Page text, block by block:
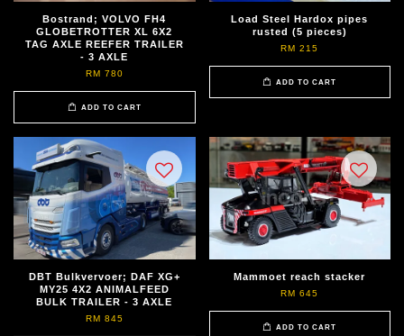
Bostrand; VOLVO FH4
GLOBETROTTER XL 6X2
TAG AXLE REEFER TRAILER
- 3 AXLE
RM 780
ADD TO CART
Load Steel Hardox pipes
rusted (5 pieces)
RM 215
ADD TO CART
DBT Bulkvervoer; DAF XG+
MY25 4X2 ANIMALFEED
BULK TRAILER - 3 AXLE
RM 845
Mammoet reach stacker
RM 645
ADD TO CART